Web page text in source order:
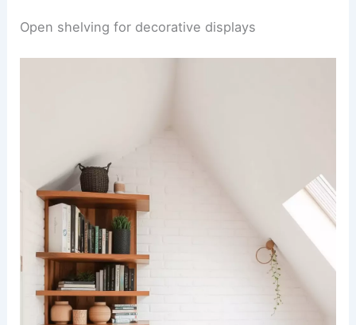
Open shelving for decorative displays